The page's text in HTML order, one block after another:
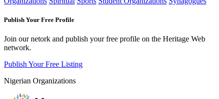
Publish Your Free Profile
Join our netork and publish your free profile on the Heritage Web
network.
Publish Your Free Listing
Nigerian Organizations